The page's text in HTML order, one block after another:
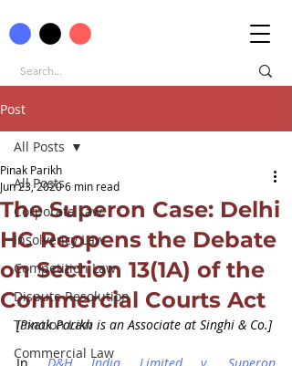
Post
All Posts
Corporate Law
Insolvency Law
Competition Law
Dispute Resolution
Taxation Law
Commercial Law
All Posts
The Superon Case: Delhi
HC Reopens the Debate
on Section 13(1A) of the
Commercial Courts Act
Pinak Parikh
Jun 23, 20206 min read
[Pinak Parikh is an Associate at Singhi & Co.]